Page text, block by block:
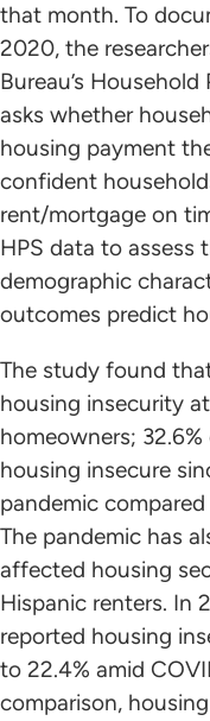
that month. To
2020, the
Bureau’s
asks whether
housing payment
confident
rent/mortgage on
HPS data to assess
demographic
outcomes predict
The study found
housing insecurity
homeowners;
housing insecure
pandemic
The pandemic has
affected housing
Hispanic renters. In
reported housing
to 22.4% amid
comparison,